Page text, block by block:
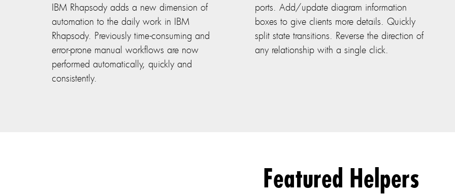
IBM Rhapsody adds a new dimension of
automation to the daily work in IBM
Rhapsody. Previously time-consuming and
error-prone manual workflows are now
performed automatically, quickly and
consistently.
ports. Add/update diagram information
boxes to give clients more details. Quickly
split state transitions. Reverse the direction of
any relationship with a single click.
Featured Helpers